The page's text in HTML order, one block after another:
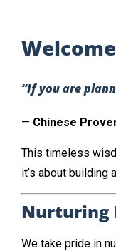
“If you are
— Chinese
This timeless
it’s about building
Nurturing
We take pride in